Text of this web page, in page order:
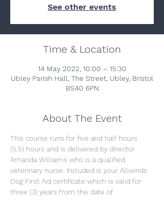
See other events
Time & Location
14 May 2022, 10:00 – 15:30
Ubley Parish Hall, The Street, Ubley, Bristol
BS40 6PN
About The Event
This course runs for five and half hours
(5.5) hours and is delivered by director
Amanda Williams who is a qualified
veterinary nurse. Included is your Allwinds
Dog First Aid certificate which is valid for
three (3) years from the date of